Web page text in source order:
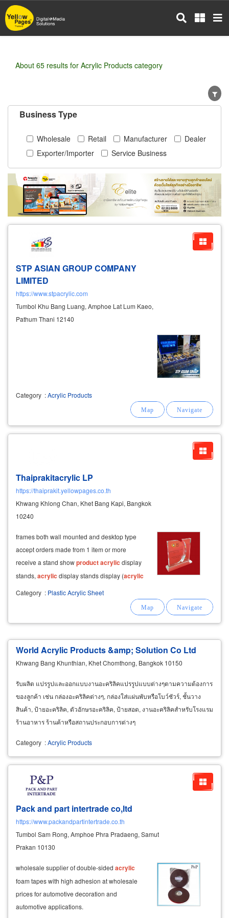
Skip
to
main
About 65 results for Acrylic Products category
Business Type
Wholesale Retail Manufacturer
Dealer
Exporter/Importer
Service Business
STP ASIAN GROUP COMPANY
LIMITED
https://www.stpacrylic.com
Tumbol Khu Bang Luang, Amphoe Lat Lum Kaeo,
Pathum Thani 12140
Category :Acrylic Products
Thaiprakitacrylic LP
https://thaiprakit.yellowpages.co.th
Khwang Khlong Chan, Khet Bang Kapi, Bangkok
10240
frames both wall mounted and desktop type
accept orders made from 1 item or more
receive a stand showproductacrylic display
stands, acrylic display stands display (acrylic
display) jewelery display tray for trade shows
Category : Plastic Acrylic Sheet
World Acrylic Products &amp; Solution Co Ltd
Khwang Bang Khunthian, Khet Chomthong, Bangkok 10150
รับผลิต แปรรูปและออกแบบงานอะคริลิคแปรรูปแบบต่างๆตามความต้องการ
ของลูกค้า เช่น กล่องอะคริลิคต่างๆ, กล่องใส่แผ่นพับหรือโบว์ชัวร์, ชั้นวาง
สินค้า, ป้ายอะคริลิค, ตัวอักษรอะคริลิค, ป้ายสอด, งานอะคริลิคสำหรับโรงแรม
ร้านอาหาร ร้านค้าหรือสถานประกอบการต่างๆ
Category :Acrylic Products
Pack and part intertrade co,ltd
https://www.packandpartintertrade.co.th
Tumbol Sam Rong, Amphoe Phra Pradaeng, Samut
Prakan 10130
wholesale supplier of double-sided acrylic
foam tapes with high adhesion at wholesale
prices for automotive decoration and
automotive applications.